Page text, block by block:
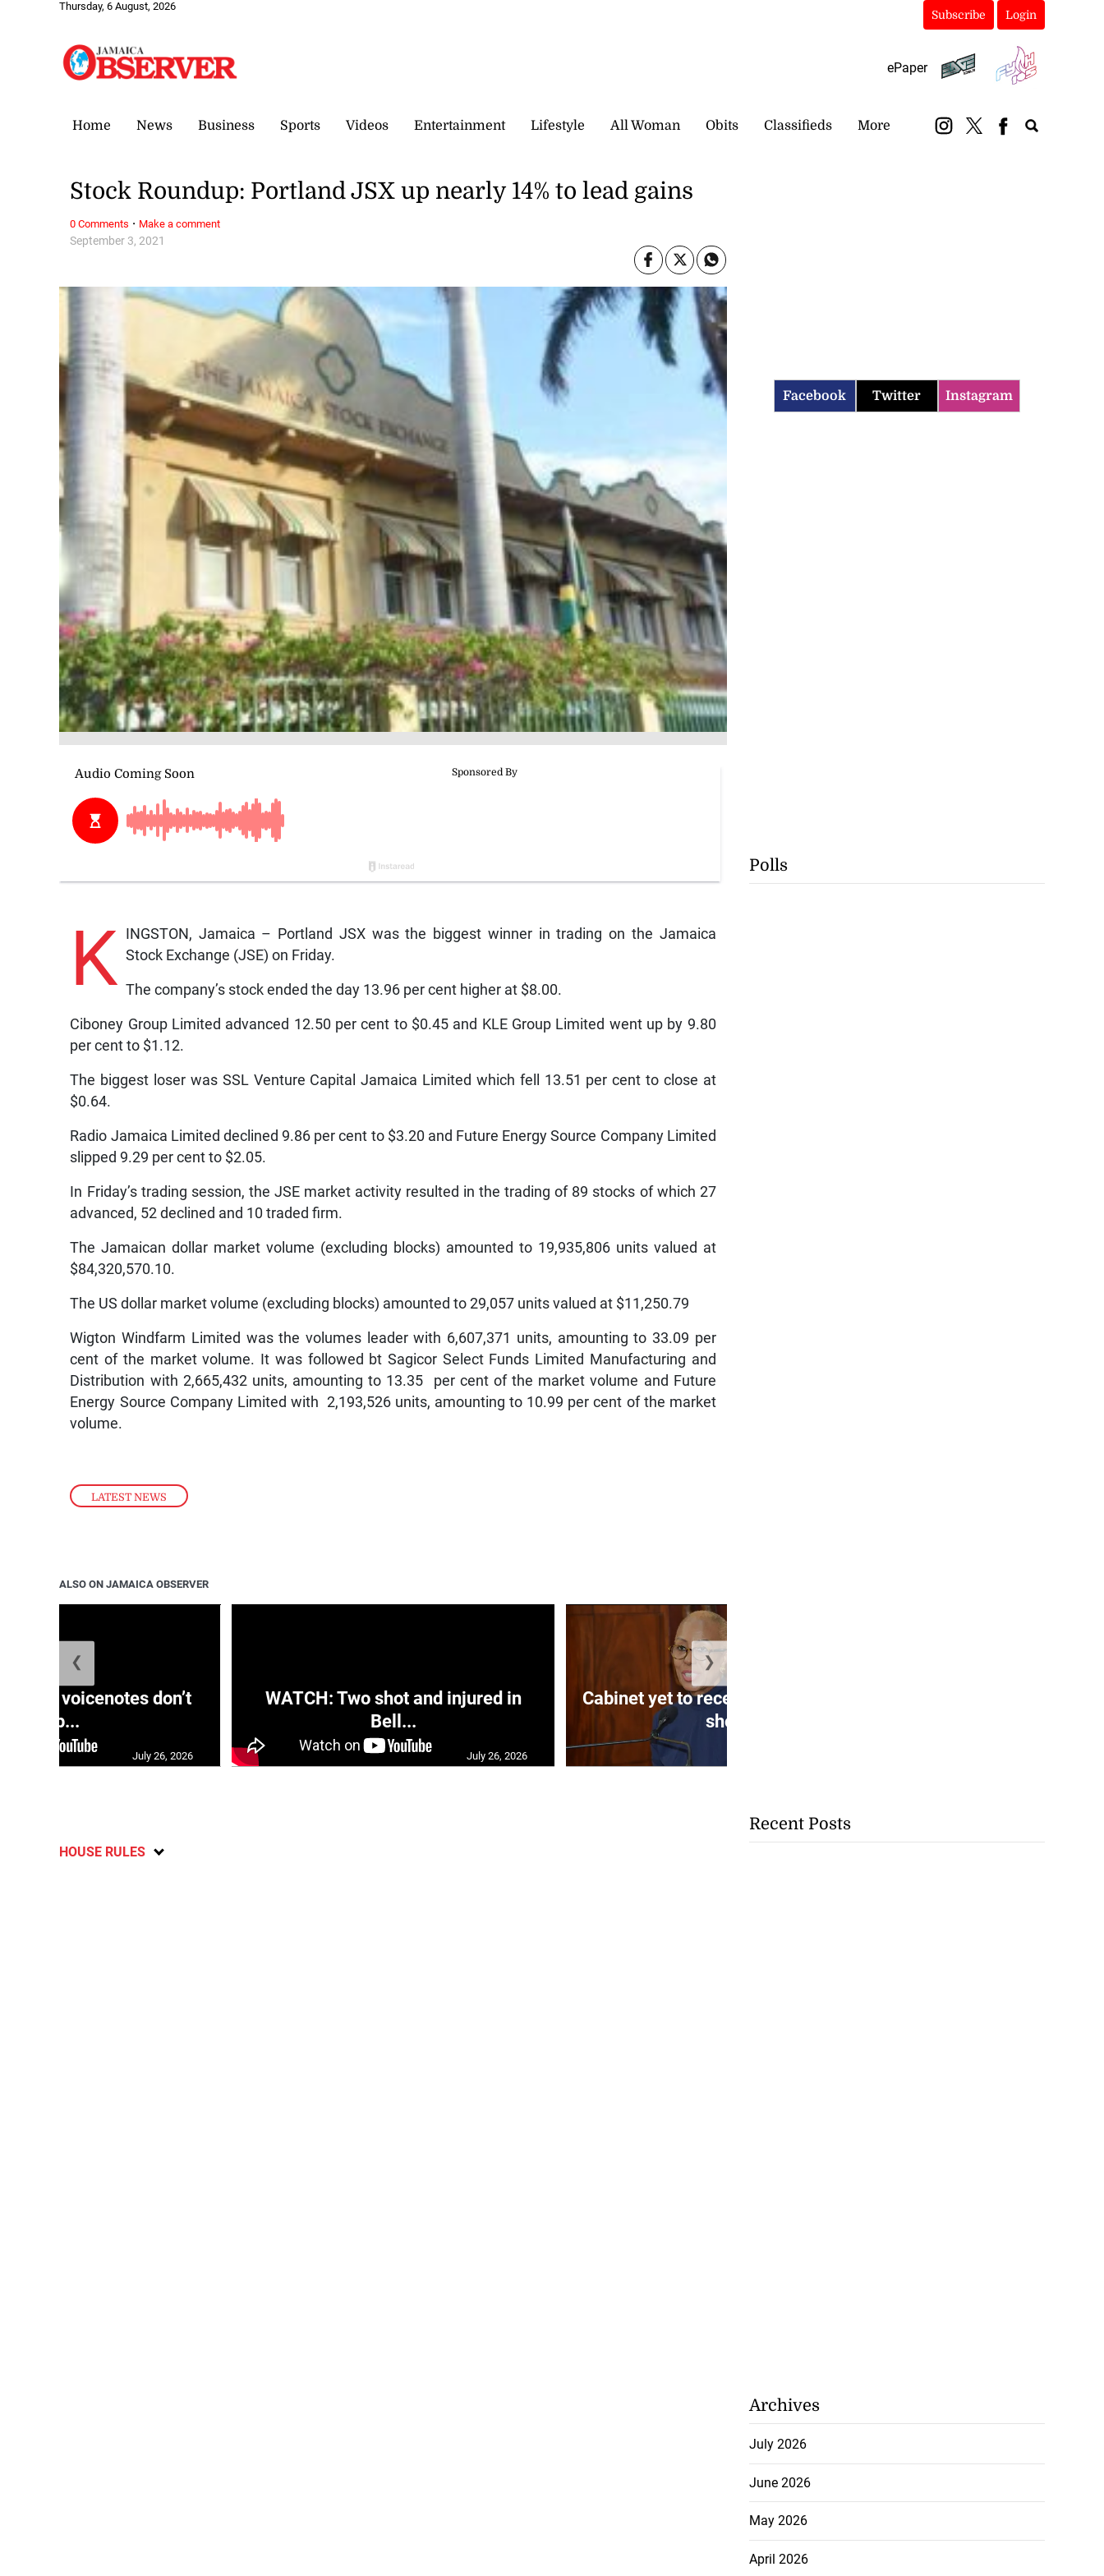
Thursday, 6 August, 2026
Subscribe Login
ePaper
Home News Business Sports Videos Entertainment Lifestyle All Woman Obits Classifieds More
LATEST NEWS
September 3, 2021
Stock Roundup: Portland JSX up nearly 14% to lead gains
K INGSTON, Jamaica – Portland JSX was the biggest winner in trading on the Jamaica
Stock Exchange (JSE) on Friday.
The company’s stock ended the day 13.96 per cent higher at $8.00.
Ciboney Group Limited advanced 12.50 per cent to $0.45 and KLE Group Limited went up by 9.80
per cent to $1.12.
The biggest loser was SSL Venture Capital Jamaica Limited which fell 13.51 per cent to close at
$0.64.
Radio Jamaica Limited declined 9.86 per cent to $3.20 and Future Energy Source Company Limited
slipped 9.29 per cent to $2.05.
In Friday’s trading session, the JSE market activity resulted in the trading of 89 stocks of which 27
advanced, 52 declined and 10 traded firm.
The Jamaican dollar market volume (excluding blocks) amounted to 19,935,806 units valued at
$84,320,570.10.
The US dollar market volume (excluding blocks) amounted to 29,057 units valued at $11,250.79
Wigton Windfarm Limited was the volumes leader with 6,607,371 units, amounting to 33.09 per
cent of the market volume. It was followed bt Sagicor Select Funds Limited Manufacturing and
Distribution with 2,665,432 units, amounting to 13.35 per cent of the market volume and Future
Energy Source Company Limited with 2,193,526 units, amounting to 10.99 per cent of the market
volume.
0 Comments · Make a comment
ALSO ON JAMAICA OBSERVER
voicenotes don’t
rep...
July 26, 2026
WATCH: Two shot and injured in
Bell...
July 26, 2026
Cabinet yet to receive BOJ Governor
sho...
❮ ❯
HOUSE RULES
Facebook Twitter Instagram
Polls
Recent Posts
Archives
July 2026
June 2026
May 2026
April 2026